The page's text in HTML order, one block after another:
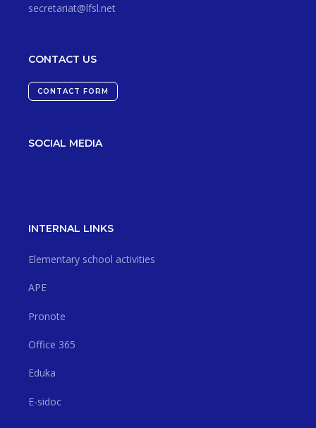
secretariat@lfsl.net
CONTACT US
CONTACT FORM
SOCIAL MEDIA
INTERNAL LINKS
Elementary school activities
APE
Pronote
Office 365
Eduka
E-sidoc